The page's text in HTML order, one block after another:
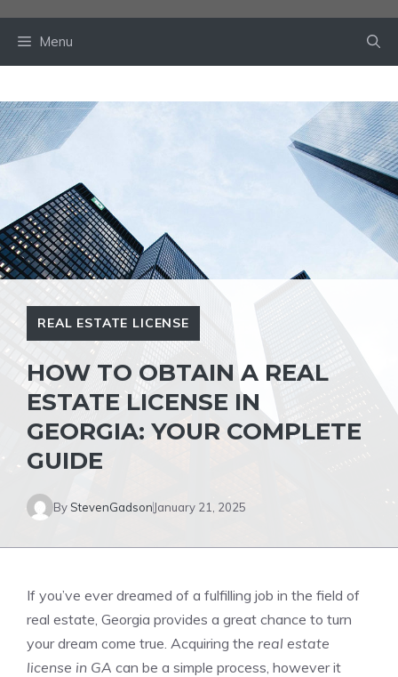
Menu
REAL ESTATE LICENSE
HOW TO OBTAIN A REAL
ESTATE LICENSE IN
GEORGIA: YOUR COMPLETE
GUIDE
ByStevenGadson January 21, 2025
If you’ve ever dreamed of a fulfilling job in the field of
real estate, Georgia provides a great chance to turn
your dream come true. Acquiring the real estate
license in GA can be a simple process, however it